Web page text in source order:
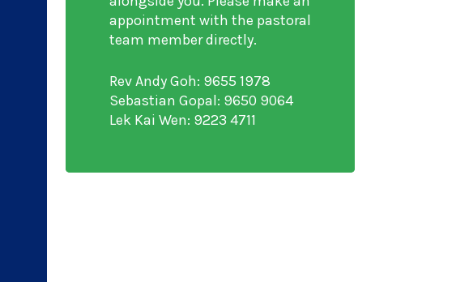
appointment with the pastoral
team member directly.
Rev Andy Goh: 9655 1978
Sebastian Gopal: 9650 9064
Lek Kai Wen: 9223 4711